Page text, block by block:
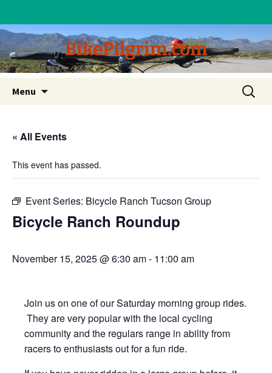
BikePilgrim.com
Menu
content
Search
for:
« All Events
This event has passed.
Event Series: Bicycle Ranch Tucson Group
Bicycle Ranch Roundup
November 15, 2025 @ 6:30 am- 11:00 am
Join us on one of our Saturday morning group rides.
They are very popular with the local cycling
community and the regulars range in ability from
racers to enthusiasts out for a fun ride.